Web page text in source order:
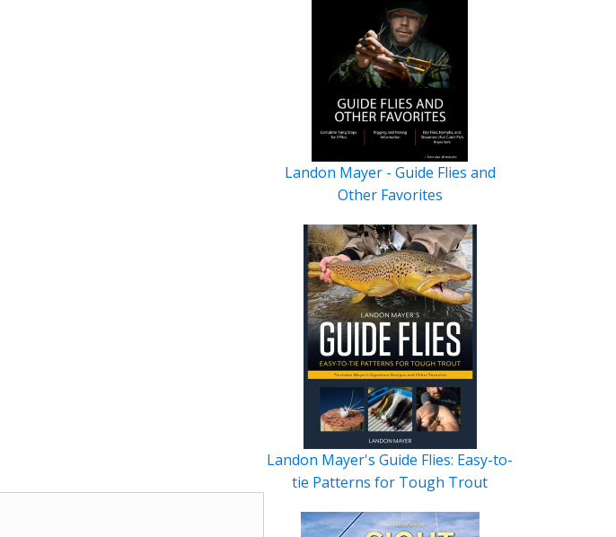
Landon Mayer - Guide Flies and
Other Favorites
Landon Mayer's Guide Flies: Easy-to-
tie Patterns for Tough Trout